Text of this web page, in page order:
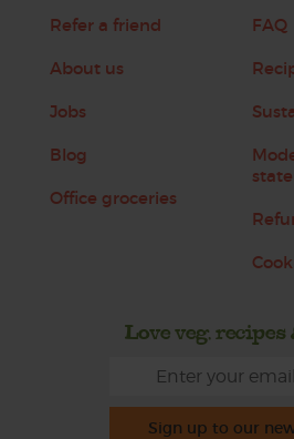
Refer a friend
About us
Jobs
Blog
Office groceries
FAQ
Love veg, recipes
Sign up to our